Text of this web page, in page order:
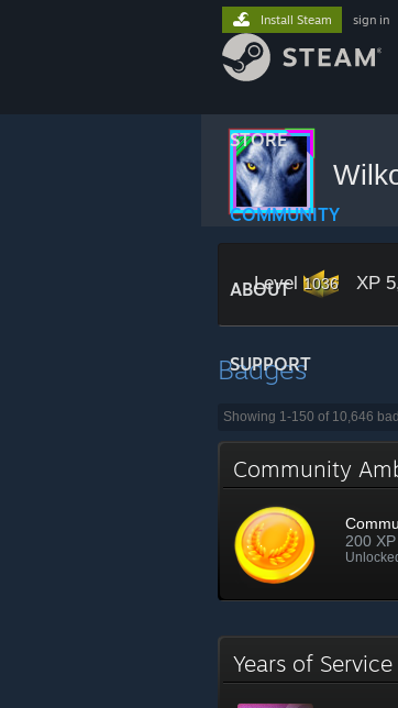
STORE
COMMUNITY
ABOUT
SUPPORT
Install Steam sign in
Level 1036 XP
Badges
Showing 1-150 of 10,646
Community
200 XP
Years of Service